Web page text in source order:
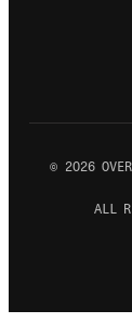
© 2026
ALL